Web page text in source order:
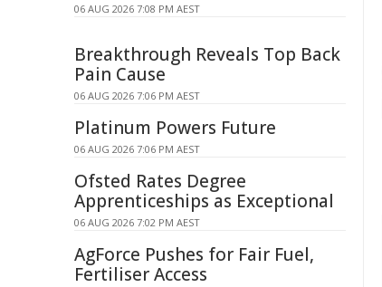
06 AUG 2026 7:08 PM AEST
Breakthrough Reveals Top Back
Pain Cause
06 AUG 2026 7:06 PM AEST
Platinum Powers Future
06 AUG 2026 7:06 PM AEST
Ofsted Rates Degree
Apprenticeships as Exceptional
06 AUG 2026 7:02 PM AEST
AgForce Pushes for Fair Fuel,
Fertiliser Access